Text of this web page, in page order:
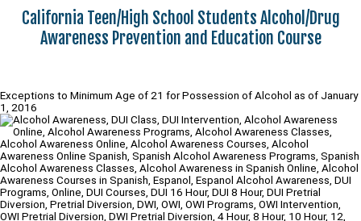
California Teen/High School Students Alcohol/Drug
Awareness Prevention and Education Course
Exceptions to Minimum Age of 21 for Possession of Alcohol as of January
1, 2016